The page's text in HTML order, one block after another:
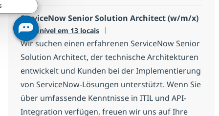
ServiceNow Senior Solution Architect (w/m/x)
Disponível em 13 locais
Wir suchen einen erfahrenen ServiceNow Senior
Solution Architect, der technische Architekturen
entwickelt und Kunden bei der Implementierung
von ServiceNow-Lösungen unterstützt. Wenn Sie
über umfassende Kenntnisse in ITIL und API-
Integration verfügen, freuen wir uns auf Ihre